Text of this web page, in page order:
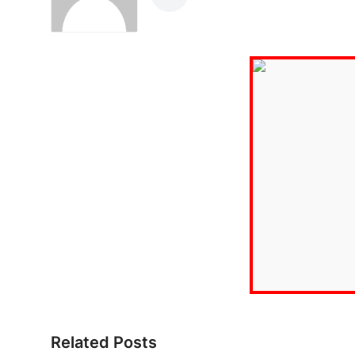
Related Posts